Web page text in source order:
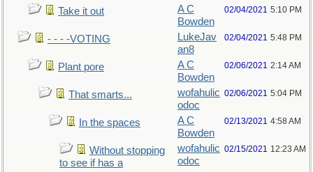
Take it out
A C
Bowden
02/04/2021 5:10 PM
- - - -VOTING
LukeJav
an8
02/04/2021 5:48 PM
Plant pore
A C
Bowden
02/06/2021 2:14 AM
That smarts...
wofahulic
odoc
02/06/2021 5:04 PM
In the spaces
A C
Bowden
02/13/2021 4:58 AM
Without stopping
to see if has a
wofahulic
odoc
02/15/2021 12:23 AM